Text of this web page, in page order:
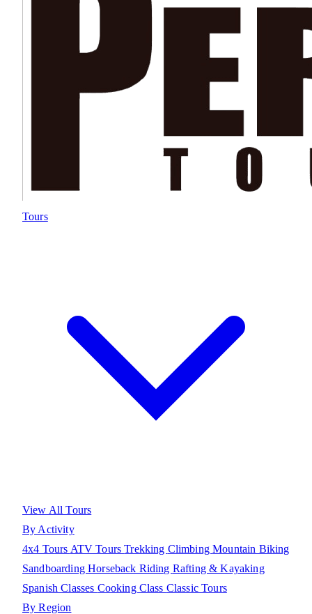
Tours
View All Tours
By Activity
4x4 Tours ATV ToursTrekking ClimbingMountain Biking
SandboardingHorseback Riding Rafting & Kayaking
Spanish Classes Cooking Class Classic Tours
By Region